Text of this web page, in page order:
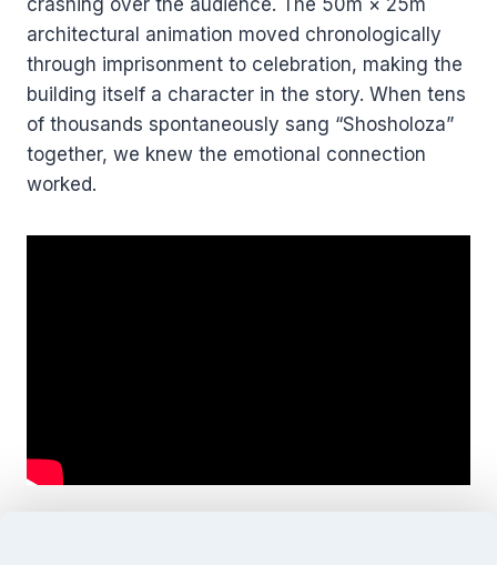
architectural animation moved chronologically
through imprisonment to celebration, making the
building itself a character in the story. When tens
of thousands spontaneously sang “Shosholoza”
together, we knew the emotional connection
worked.